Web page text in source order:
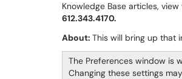
Knowledge Base articles,
612.343.4170.
About: This will bring up that
The Preferences window is
Changing these settings